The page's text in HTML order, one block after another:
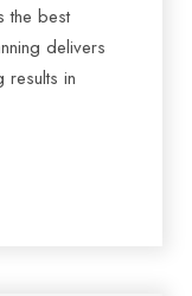
the best
delivers
results in